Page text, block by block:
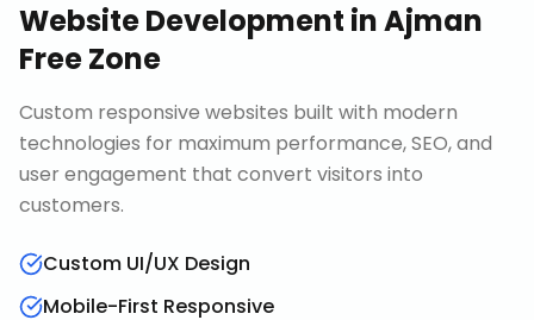
Website Development inAjman
Free Zone
Custom responsive websites built with modern
technologies for maximum performance, SEO, and
user engagement that convert visitors into
customers.
Custom UI/UX Design
Mobile-First Responsive